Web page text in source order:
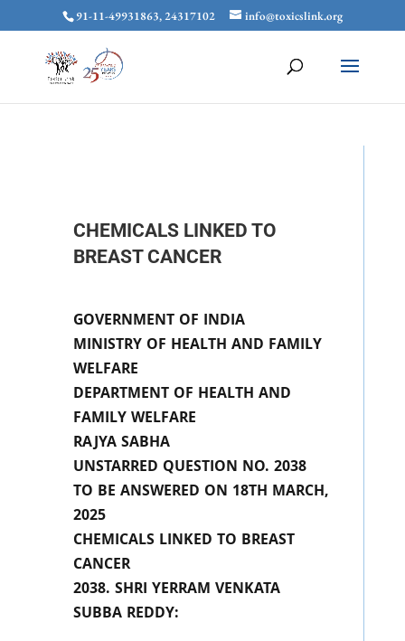
91-11-49931863, 24317102 info@toxicslink.org
CHEMICALS LINKED TO
BREAST CANCER
GOVERNMENT OF INDIA
MINISTRY OF HEALTH AND FAMILY
WELFARE
DEPARTMENT OF HEALTH AND
FAMILY WELFARE
RAJYA SABHA
UNSTARRED QUESTION NO. 2038
TO BE ANSWERED ON 18TH MARCH,
2025
CHEMICALS LINKED TO BREAST
CANCER
2038. SHRI YERRAM VENKATA
SUBBA REDDY: